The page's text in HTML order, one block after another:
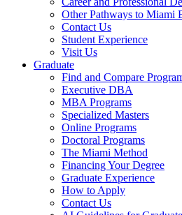
Other Pathways to Miami
Contact Us
Student Experience
Visit Us
Graduate
Find and Compare
Executive DBA
MBA Programs
Specialized Masters
Online Programs
Doctoral Programs
The Miami Method
Financing Your Degree
Graduate Experience
How to Apply
Contact Us